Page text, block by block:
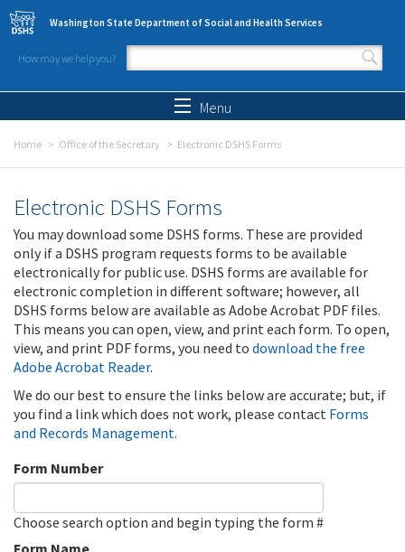
Skip to main content
Washington State Department of Social and Health Services
How may we help you?
Search form
Menu
Home Office of the Secretary Electronic DSHS Forms
Electronic DSHS Forms
You may download some DSHS forms. These are provided
only if a DSHS program requests forms to be available
electronically for public use. DSHS forms are available for
electronic completion in different software; however, all
DSHS forms below are available as Adobe Acrobat PDF files.
This means you can open, view, and print each form. To open,
view, and print PDF forms, you need to download the free
Adobe Acrobat Reader.
We do our best to ensure the links below are accurate; but, if
you find a link which does not work, please contact Forms
and Records Management.
Form Number
Choose search option and begin typing the form #
Form Name